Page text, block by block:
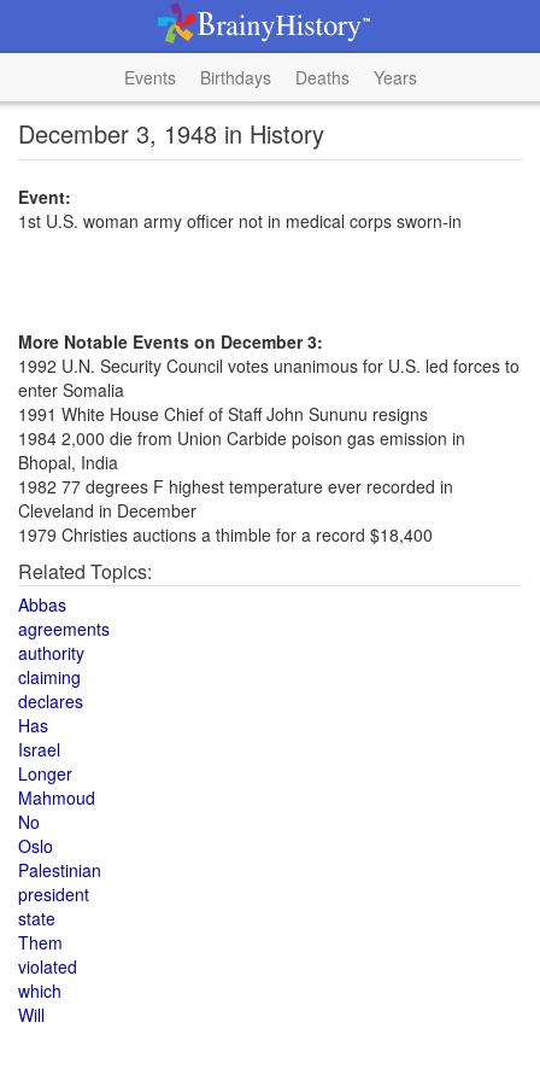
Events Birthdays Deaths Years
December 3, 1948 in History
Event:
1st U.S. woman army officer not in medical corps sworn-in
More Notable Events on December 3:
1992 U.N. Security Council votes unanimous for U.S. led forces to
enter Somalia
1991 White House Chief of Staff John Sununu resigns
1984 2,000 die from Union Carbide poison gas emission in
Bhopal, India
1982 77 degrees F highest temperature ever recorded in
Cleveland in December
1979 Christies auctions a thimble for a record $18,400
Related Topics:
Abbas
agreements
authority
claiming
declares
Has
Israel
Longer
Mahmoud
No
Oslo
Palestinian
president
state
Them
violated
which
Will